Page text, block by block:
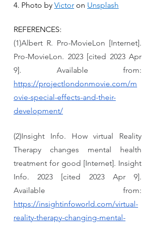
4. Photo by Victor on Unsplash
REFERENCES:
(1)Albert R. Pro-MovieLon [Internet].
Pro-MovieLon. 2023 [cited 2023 Apr
https://projectlondonmovie.com/m
ovie-special-effects-and-their-
development/
(2)Insight Info. How virtual Reality
Therapy changes mental health
treatment for good [Internet]. Insight
Info. 2023 [cited 2023 Apr 9].
https://insightinfoworld.com/virtual-
reality-therapy-changing-mental-